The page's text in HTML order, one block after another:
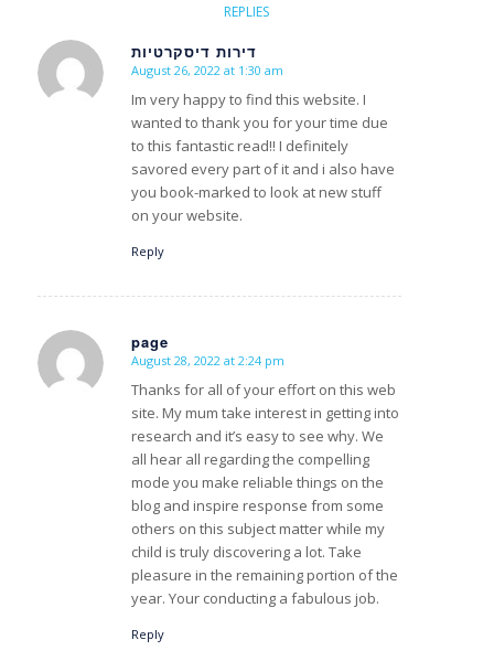
REPLIES
דירות דיסקרטיות
s
ays:
August 26, 2022 at 1:30 am
Im very happy to find this website. I
wanted to thank you for your time due
to this fantastic read!! I definitely
savored every part of it and i also have
you book-marked to look at new stuff
on your website.
Reply
page
s
ays:
August 28, 2022 at 2:24 pm
Thanks for all of your effort on this web
site. My mum take interest in getting into
research and it’s easy to see why. We
all hear all regarding the compelling
mode you make reliable things on the
blog and inspire response from some
others on this subject matter while my
child is truly discovering a lot. Take
pleasure in the remaining portion of the
year. Your conducting a fabulous job.
Reply